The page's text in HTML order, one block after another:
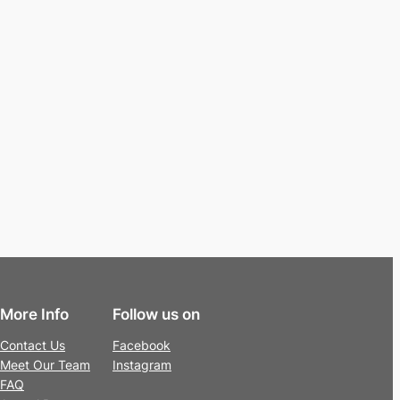
More Info
Contact Us
Meet Our Team
FAQ
Follow us on
Facebook
Instagram